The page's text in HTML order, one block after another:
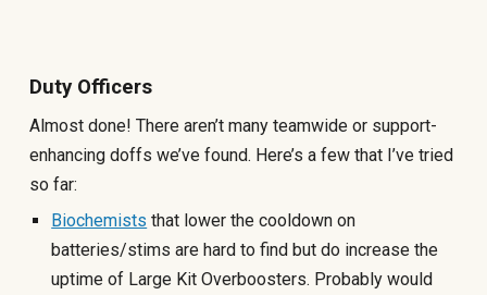
Duty Officers
Almost done! There aren’t many teamwide or support-
enhancing doffs we’ve found. Here’s a few that I’ve tried
so far:
Biochemists that lower the cooldown on
batteries/stims are hard to find but do increase the
uptime of Large Kit Overboosters. Probably would